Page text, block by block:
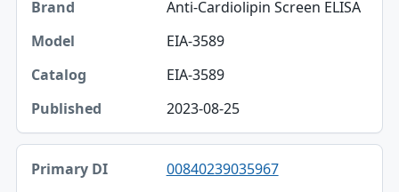
Anti-Cardiolipin Screen ELISA
EIA-3589
EIA-3589
2023-08-25
00840239035967